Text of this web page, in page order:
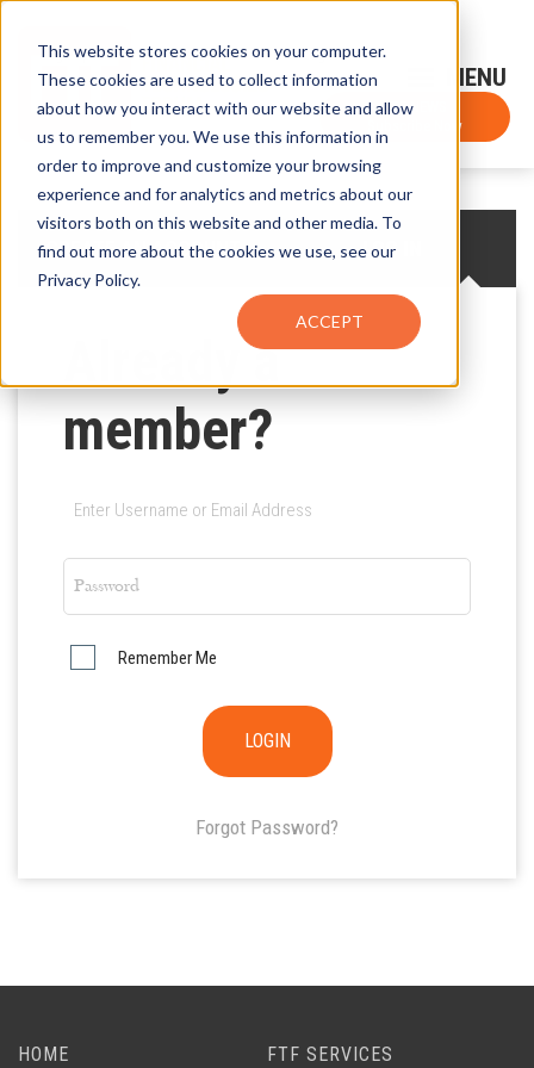
This website stores cookies on your computer.
These cookies are used to collect information
about how you interact with our website and allow
us to remember you. We use this information in
order to improve and customize your browsing
experience and for analytics and metrics about our
visitors both on this website and other media. To
find out more about the cookies we use, see our
Privacy Policy.
ACCEPT
Sign-Up for FTF Email Alerts Login
FTF NEWS
Subscribe Now
CREATE AN ACCOUNT LOG IN
Already a
member?
Remember Me
Forgot Password?
HOME FTF SERVICES